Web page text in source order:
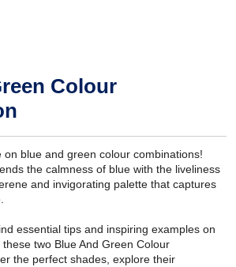
Colour
on blue and green colour combinations!
the calmness of blue with the liveliness
and invigorating palette that captures
essential tips and inspiring examples on
two Blue And Green Colour
the perfect shades, explore their